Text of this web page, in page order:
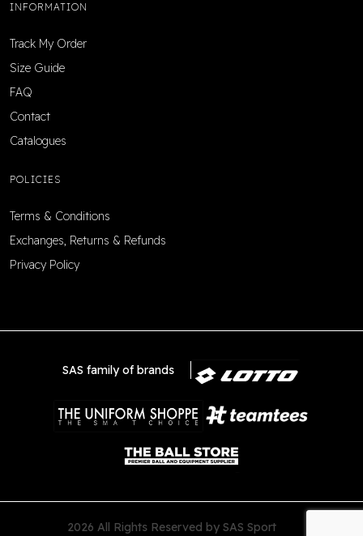
INFORMATION
Track My Order
Size Guide
FAQ
Contact
Catalogues
POLICIES
Terms & Conditions
Exchanges, Returns & Refunds
Privacy Policy
SAS family of brands
2026 All Rights Reserved by SAS Sport